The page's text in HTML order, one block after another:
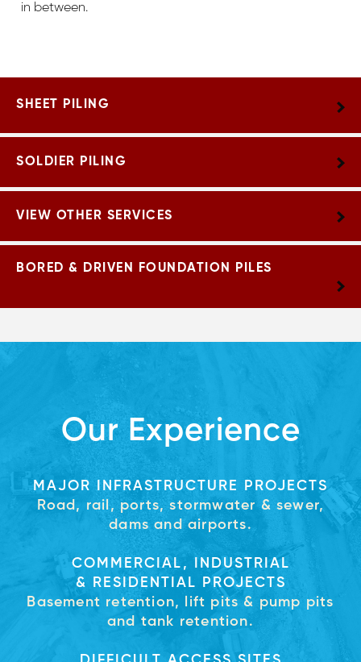
in between.
SHEET PILING
SOLDIER PILING
VIEW OTHER SERVICES
BORED & DRIVEN FOUNDATION PILES
Our Experience
MAJOR INFRASTRUCTURE PROJECTS
Road, rail, ports, stormwater & sewer,
dams and airports.
COMMERCIAL, INDUSTRIAL
& RESIDENTIAL PROJECTS
Basement retention, lift pits & pump pits
and tank retention.